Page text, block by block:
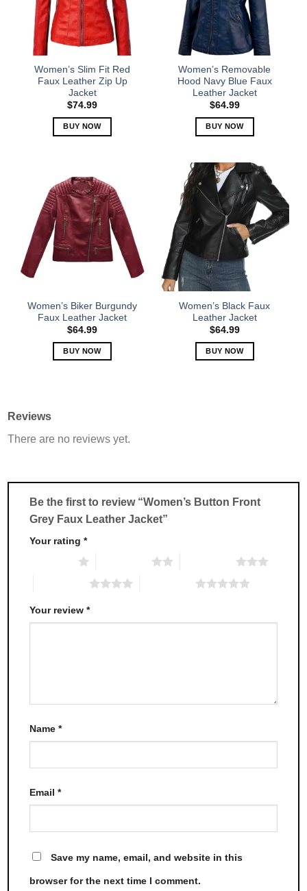
may
be
chosen
the
product
page
may
be
chosen
on
the
product
page
Women’s Slim Fit Red
Faux Leather Zip Up
Jacket
$74.99
BUY NOW
multiple
variants.
The
options
may
be
product
page
Women’s Removable
Hood Navy Blue Faux
Leather Jacket
$64.99
BUY NOW
has
multiple
variants.
The
options
may
chosen
on
the
product
page
Women’s Biker Burgundy
Faux Leather Jacket
$64.99
BUY NOW
The
be
chosen
the
product
Women’s Black Faux
Leather Jacket
$64.99
BUY NOW
be
chosen
Reviews
There are no reviews yet.
Be the first to review “Women’s Button Front
Grey Faux Leather Jacket”
Your rating*
Your review*
Name*
Email*
Save my name, email, and website in this
browser for the next time I comment.